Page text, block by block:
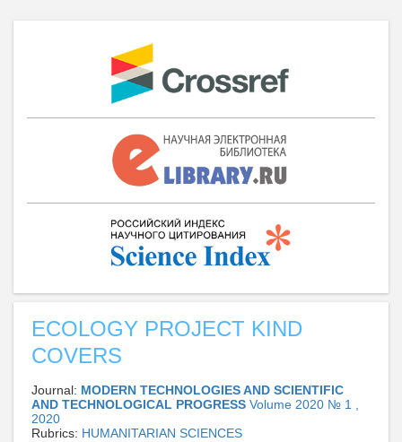
ECOLOGY PROJECT KIND
COVERS
Journal: MODERN TECHNOLOGIES AND SCIENTIFIC
AND TECHNOLOGICAL PROGRESS Volume 2020 № 1 ,
2020
Rubrics: HUMANITARIAN SCIENCES